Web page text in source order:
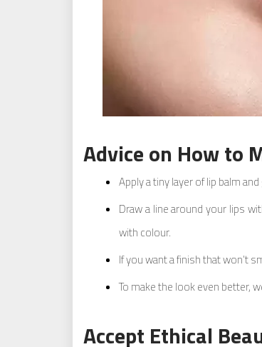
Advice on How to
Apply a tiny layer of lip balm
Draw a line around your lips
with colour.
If you want a finish that won’t
To make the look even better,
Accept Ethical